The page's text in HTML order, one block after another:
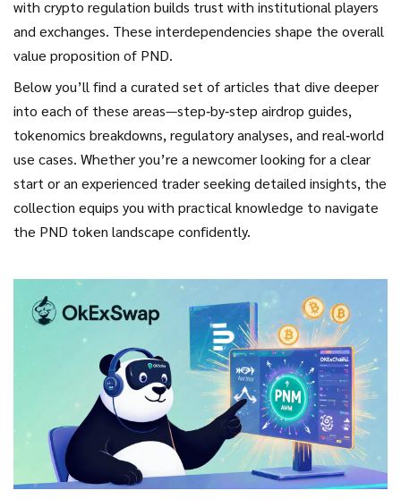
with crypto regulation builds trust with institutional players
and exchanges. These interdependencies shape the overall
value proposition of PND.
Below you’ll find a curated set of articles that dive deeper
into each of these areas—step‑by‑step airdrop guides,
tokenomics breakdowns, regulatory analyses, and real‑world
use cases. Whether you’re a newcomer looking for a clear
start or an experienced trader seeking detailed insights, the
collection equips you with practical knowledge to navigate
the PND token landscape confidently.